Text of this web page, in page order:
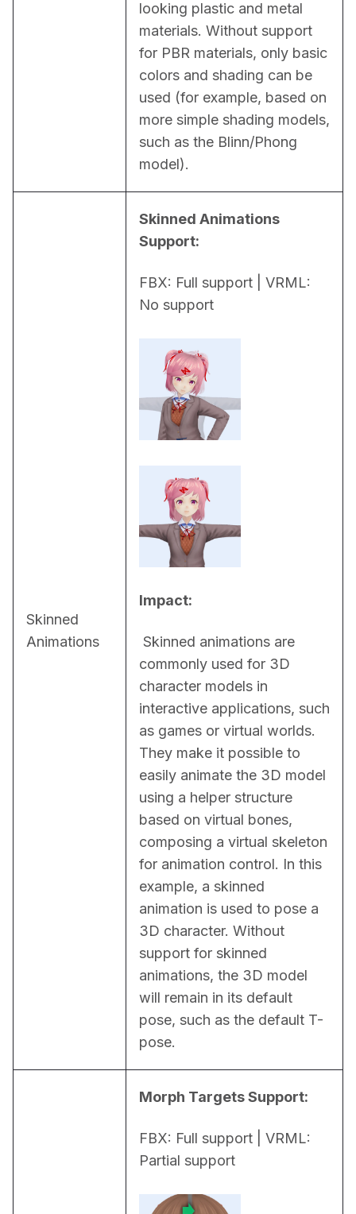
looking plastic and metal
materials. Without support
for PBR materials, only basic
colors and shading can be
used (for example, based on
more simple shading models,
such as the Blinn/Phong
model).
Skinned
Animations
Skinned Animations
Support:
FBX: Full support | VRML:
No support
Impact:
commonly used for 3D
character models in
interactive applications, such
as games or virtual worlds.
They make it possible to
easily animate the 3D model
using a helper structure
based on virtual bones,
composing a virtual skeleton
for animation control. In this
example, a skinned
animation is used to pose a
3D character. Without
support for skinned
animations, the 3D model
will remain in its default
pose, such as the default T-
pose.
Morph Targets Support:
FBX: Full support | VRML:
Partial support